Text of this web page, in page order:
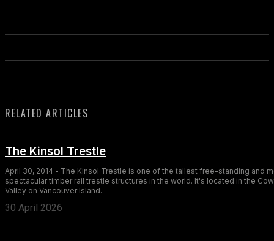
RELATED ARTICLES
The Kinsol Trestle
April 30, 2014 - The Kinsol Trestle is one of the tallest free-standing and
spectacular timber rail trestle structures in the world. It's located in the
Valley on Vancouver Island.
30 April 2026